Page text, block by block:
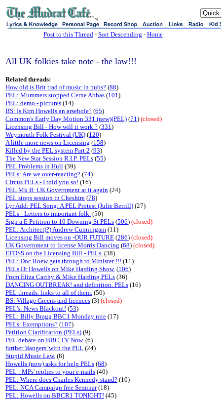
sj
Post to this Thread- Sort Descending - Home
All UK folkies take note - the law!!!
Related threads:
How old is Brit trad of music in pubs? (88)
PEL: Mummers stopped Cerne Abbas (101)
PEL: demo - pictures (14)
BS: Is Kim Howells an arsehole? (65)
Common's Early Day Motion 331 (new)(PEL) (71) (closed)
Licensing Bill - How will it work ? (331)
Weymouth Folk Festival (UK) (120)
A little more news on Licensing (158)
Killed by the PEL system Part 2 (93)
The New Star Session R.I.P. PELs (55)
PEL Problems in Hull (39)
PELs: Are we over-reacting? (74)
Circus PELs - I told you so! (16)
PEL Mk II: UK Government at it again (24)
PEL stops session in Cheshire (78)
Lyr Add: PEL Song: A PEL Protest (Julie Berrill) (27)
PELs - Letters to important folk. (50)
Sign a E Petition to 10 Downing St PELs (506) (closed)
PEL: Architect)?) Andrew Cunningam (11)
Licensing Bill moves on -OUR FUTURE (286) (closed)
UK Government to license Morris Dancing (68) (closed)
EFDSS on the Licensing Bill - PELs. (38)
PEL: Doc Roew gets through to Minister !!! (11)
PELs Dr Howells on Mike Harding Show. (106)
From Eliza Carthy & Mike Harding PELs (36)
DANCING OUTBREAK! and definition. PELs (16)
PEL threads. links to all of them. (50)
BS: Village Greens and licences (3) (closed)
PEL's: News Blackout! (53)
PEL: Billy Bragg BBC1 Monday nite (17)
PELs: Exemptions? (107)
Petition Clarification (PELs) (9)
PEL debate on BBC TV Now. (6)
further 'dangers' with the PEL (24)
Stupid Music Law. (8)
Howells (now) asks for help PELs (68)
PEL : MPs' replies to your e-mails (40)
PEL: Where does Charles Kennedy stand? (10)
PEL: NCA Campaign free Seminar(18)
PEL: Howells on BBCR1 TONIGHT! (45)